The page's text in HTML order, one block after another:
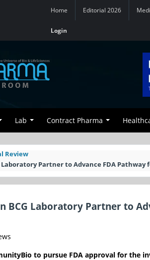
Home Editorial 2026
Login
Lab Contract Pharma
Review
Partner to Advance FDA Pathway
BCG Laboratory Partner to
to pursue FDA approval for the